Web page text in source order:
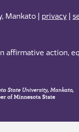
Mankato | privacy
affirmative action,